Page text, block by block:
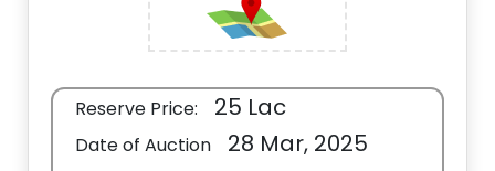
Reserve Price: 25 Lac
Date of Auction 28 Mar, 2025